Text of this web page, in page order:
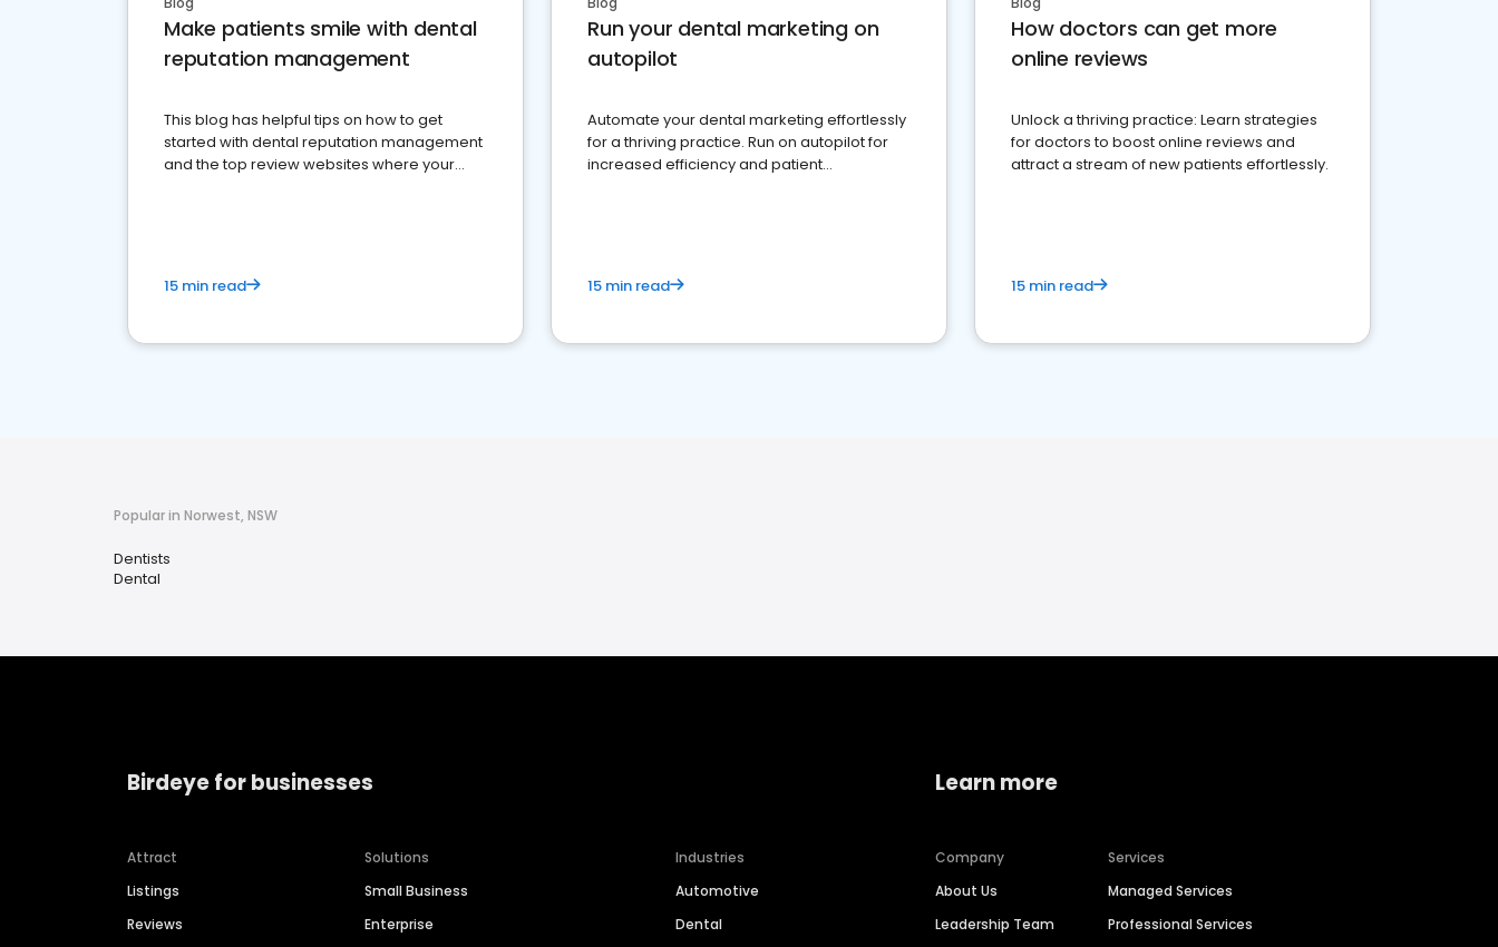
Make patients smile with dental
reputation management
This blog has helpful tips on how to get
started with dental reputation management
and the top review websites where your
15 min read
Run your dental marketing on
autopilot
Automate your dental marketing effortlessly
for a thriving practice. Run on autopilot for
increased efficiency and patient
15 min read
How doctors can get more
online reviews
Unlock a thriving practice: Learn strategies
for doctors to boost online reviews and
attract a stream of new patients effortlessly.
15 min read
Popular in Norwest, NSW
Dentists
Dental
Birdeye for businesses
Attract
Listings
Reviews
Solutions
Small Business
Enterprise
Industries
Automotive
Dental
Learn more
Company
About Us
Leadership Team
Services
Managed Services
Professional Services